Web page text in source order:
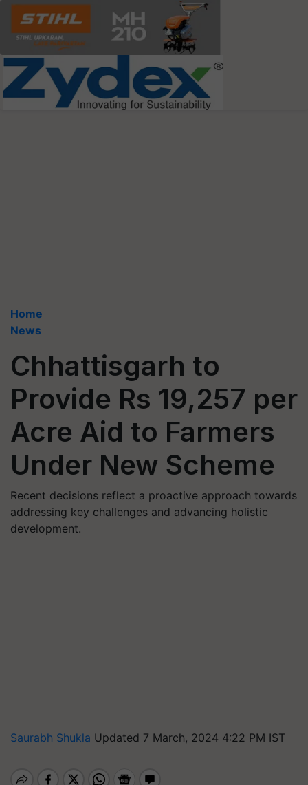
Home
News
Chhattisgarh to
Provide Rs 19,257 per
Acre Aid to Farmers
Under New Scheme
Recent decisions reflect a proactive approach towards
addressing key challenges and advancing holistic
development.
Saurabh Shukla Updated 7 March, 2024 4:22 PM IST